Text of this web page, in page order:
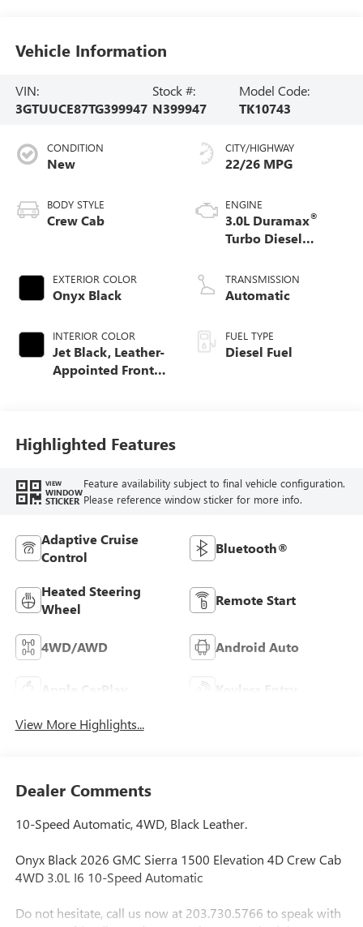
Vehicle Information
VIN:
3GTUUCE87TG399947
Stock #:
N399947
Model Code:
TK10743
CONDITION
New
BODY STYLE
Crew Cab
EXTERIOR COLOR
Onyx Black
INTERIOR COLOR
Jet Black, Leather-
Appointed Front
CITY/HIGHWAY
22/26 MPG
ENGINE
3.0L Duramax®
Turbo Diesel
TRANSMISSION
Automatic
FUEL TYPE
Diesel Fuel
Highlighted Features
VIEW
WINDOW
STICKER
Feature availability subject to final vehicle configuration.
Please reference window sticker for more info.
Adaptive Cruise
Control
Bluetooth®
Heated Steering
Wheel
Remote Start
4WD/AWD Android Auto
Apple CarPlay Keyless Entry
View More Highlights...
Dealer Comments
10-Speed Automatic, 4WD, Black Leather.
Onyx Black 2026 GMC Sierra 1500 Elevation 4D Crew Cab
4WD 3.0L I6 10-Speed Automatic
Do not hesitate, call us now at 203.730.5766 to speak with